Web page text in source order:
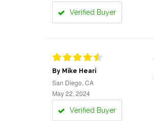
Verified Buyer
By Mike Heari
San Diego, CA
May 22, 2024
Verified Buyer